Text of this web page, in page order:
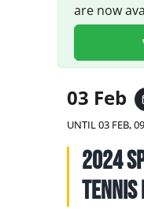
NATIONAL TEAMS
EDUCATION
CALENDAR
are now
03 Feb
UNTIL03 FEB,
2024
Tennis